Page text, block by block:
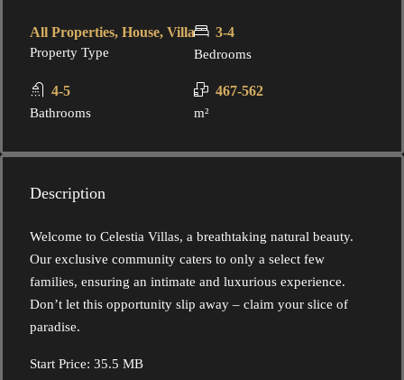
All Properties, House, Villa
Property Type
3-4
Bedrooms
4-5
Bathrooms
467-562
m²
Description
Welcome to Celestia Villas, a breathtaking natural beauty.
Our exclusive community caters to only a select few
families, ensuring an intimate and luxurious experience.
Don’t let this opportunity slip away – claim your slice of
paradise.
Start Price: 35.5 MB